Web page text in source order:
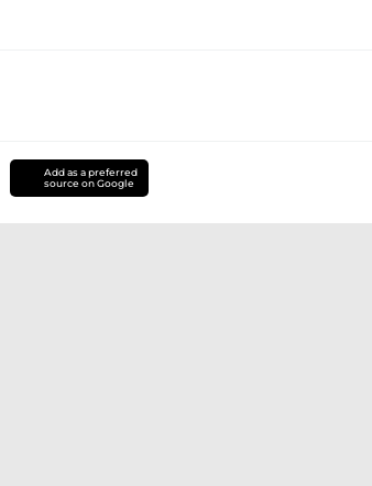
Add as a preferred
source on Google